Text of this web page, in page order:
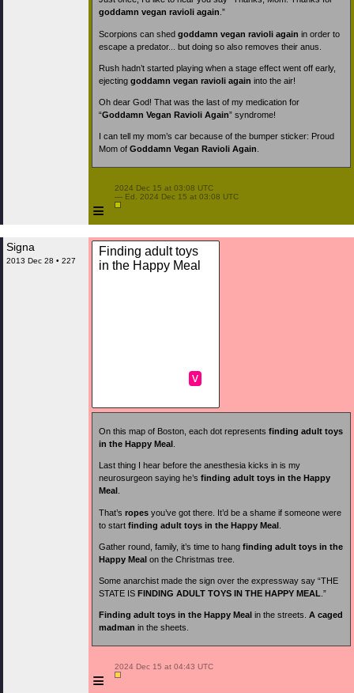
goddamn vegan ravioli again .”
Scorpions can shed goddamn vegan ravioli again in order to
escape a predator... but doing so also removes their anus.
Rush hadn’t started playing when a stage effect went off early,
ejecting goddamn vegan ravioli again into the air!
Oh dear God! That was the last of my medication for
“Goddamn Vegan Ravioli Again” syndrome!
I can tell my mom’s car because of the bumper sticker: Proud
Mom of Goddamn Vegan Ravioli Again
≡
2024 Dec 15 at 03:08 UTC
— Ed. 2024 Dec 15 at 03:08 UTC
Signa
2013 Dec 28 • 227
Finding adult toys
in the Happy Meal
v
On this map of Boston, each dot represents finding adult toys
in the Happy Meal
Last thing I hear before the anesthesia kicks in is my
neurosurgeon saying he’s finding adult toys in the Happy
Meal
That’s ropes you’ve got there. It’d be a shame if someone were
to start finding adult toys in the Happy Meal
Gather round, family, it’s time to hang finding adult toys in the
Happy Meal on the Christmas tree.
Some anarchist made the sign over the expressway say “THE
STATE IS FINDING ADULT TOYS IN THE HAPPY MEAL .”
Finding adult toys in the Happy Meal in the streets. A caged
madman in the sheets.
≡
2024 Dec 15 at 04:43 UTC